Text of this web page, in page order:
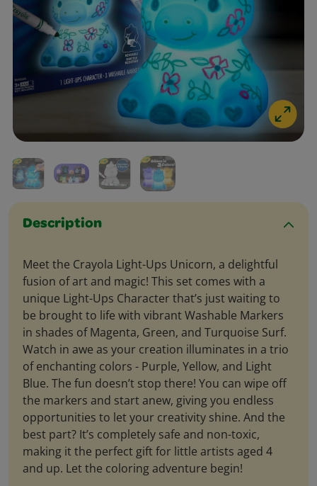
Description
Meet the Crayola Light-Ups Unicorn, a delightful
fusion of art and magic! This set comes with a
unique Light-Ups Character that’s just waiting to
be brought to life with vibrant Washable Markers
in shades of Magenta, Green, and Turquoise Surf.
Watch in awe as your creation illuminates in a trio
of enchanting colors - Purple, Yellow, and Light
Blue. The fun doesn’t stop there! You can wipe off
the markers and start anew, giving you endless
opportunities to let your creativity shine. And the
best part? It’s completely safe and non-toxic,
making it the perfect gift for little artists aged 4
and up. Let the coloring adventure begin!